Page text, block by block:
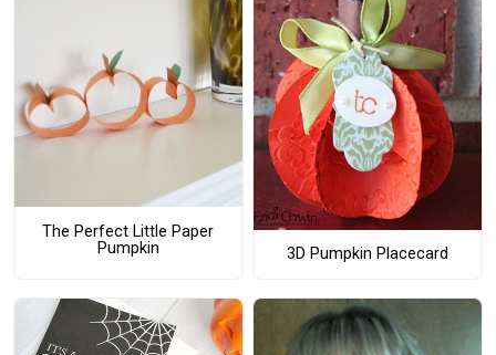
The Perfect Little Paper
Pumpkin
3D Pumpkin Placecard